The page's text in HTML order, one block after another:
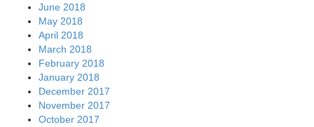
June 2018
May 2018
April 2018
March 2018
February 2018
January 2018
December 2017
November 2017
October 2017